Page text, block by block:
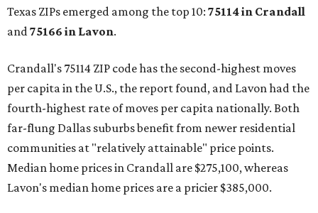
Texas ZIPs emerged among the top 10: 75114 in Crandall
and75166 in Lavon.
Crandall's 75114 ZIP code has the second-highest moves
per capita in the U.S., the report found, and Lavon had the
fourth-highest rate of moves per capita nationally. Both
far-flung Dallas suburbs benefit from newer residential
communities at "relatively attainable" price points.
Median home prices in Crandall are $275,100, whereas
Lavon's median home prices are a pricier $385,000.